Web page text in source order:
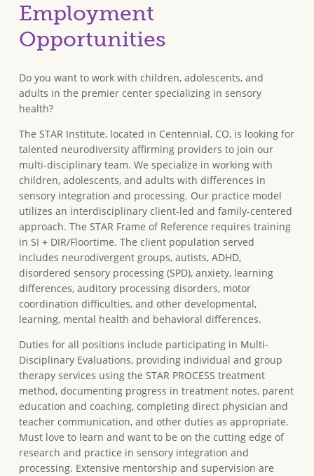
Employment
Opportunities
Do you want to work with children, adolescents, and
adults in the premier center specializing in sensory
health?
The STAR Institute, located in Centennial, CO, is looking for
talented neurodiversity affirming providers to join our
multi-disciplinary team. We specialize in working with
children, adolescents, and adults with differences in
sensory integration and processing. Our practice model
utilizes an interdisciplinary client-led and family-centered
approach. The STAR Frame of Reference requires training
in SI + DIR/Floortime. The client population served
includes neurodivergent groups, autists, ADHD,
disordered sensory processing (SPD), anxiety, learning
differences, auditory processing disorders, motor
coordination difficulties, and other developmental,
learning, mental health and behavioral differences.
Duties for all positions include participating in Multi-
Disciplinary Evaluations, providing individual and group
therapy services using the STAR PROCESS treatment
method, documenting progress in treatment notes, parent
education and coaching, completing direct physician and
teacher communication, and other duties as appropriate.
Must love to learn and want to be on the cutting edge of
research and practice in sensory integration and
processing. Extensive mentorship and supervision are